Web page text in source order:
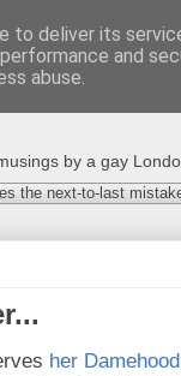
by a gay
the next-to-last
her Damehood
to deliver its
and
abuse.